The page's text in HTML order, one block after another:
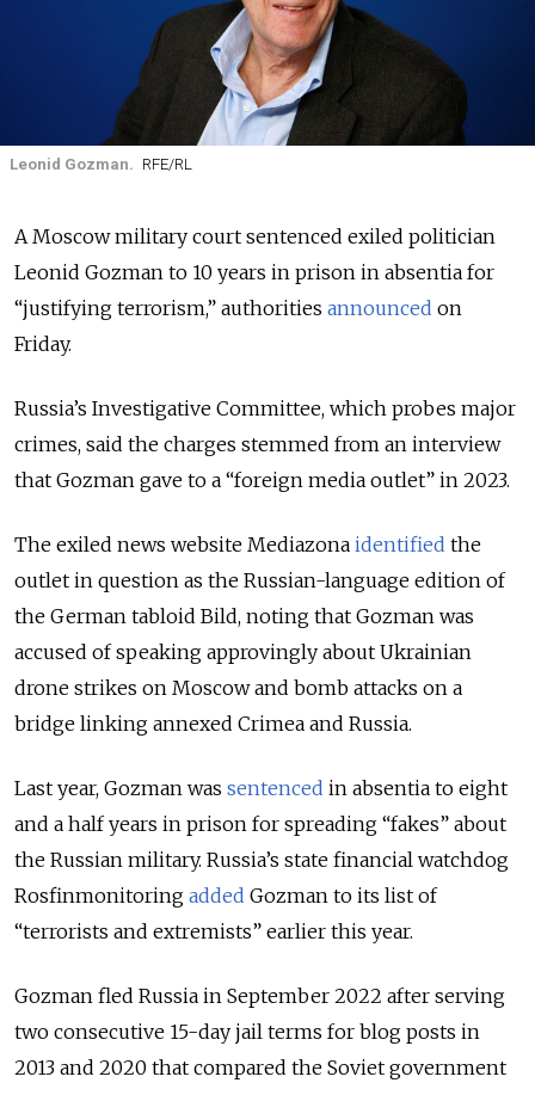
Leonid Gozman. RFE/RL
A Moscow military court sentenced exiled politician
Leonid Gozman to 10 years in prison in absentia for
“justifying terrorism,” authorities announced on
Friday.
Russia’s Investigative Committee, which probes major
crimes, said the charges stemmed from an interview
that Gozman gave to a “foreign media outlet” in 2023.
The exiled news website Mediazona identified the
outlet in question as the Russian-language edition of
the German tabloid Bild, noting that Gozman was
accused of speaking approvingly about Ukrainian
drone strikes on Moscow and bomb attacks on a
bridge linking annexed Crimea and Russia.
Last year, Gozman was sentenced in absentia to eight
and a half years in prison for spreading “fakes” about
the Russian military. Russia’s state financial watchdog
Rosfinmonitoring added Gozman to its list of
“terrorists and extremists” earlier this year.
Gozman fled Russia in September 2022 after serving
two consecutive 15-day jail terms for blog posts in
2013 and 2020 that compared the Soviet government